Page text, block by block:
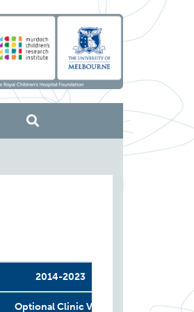
2014-2023
Optional Clinic Visit